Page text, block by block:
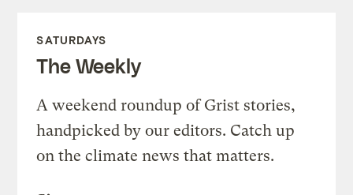
SATURDAYS
The Weekly
A weekend roundup of Grist stories,
handpicked by our editors. Catch up
on the climate news that matters.